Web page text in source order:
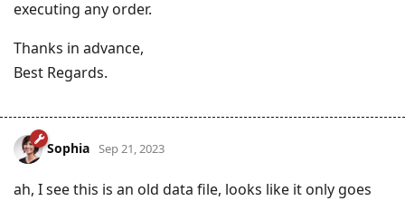
executing any order.
Thanks in advance,
Best Regards.
Sophia Sep 21, 2023
ah, I see this is an old data file, looks like it only goes